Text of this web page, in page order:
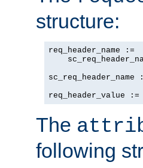
structure:
req_header_name :=
req_header_value
The
following